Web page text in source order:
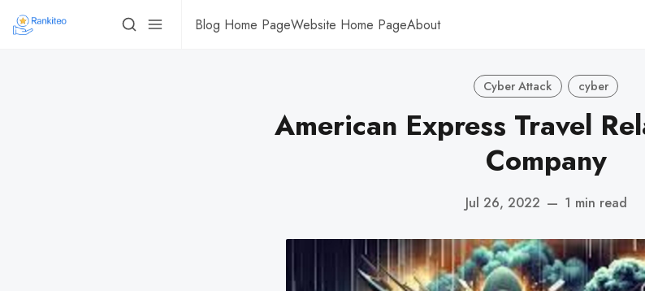
Blog Home PageWebsite Home PageAbout
Cyber Attack cyber
American Express Travel
Company
Jul 26, 2022 — 1 min read